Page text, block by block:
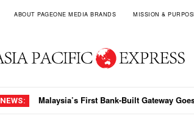
ABOUT PAGEONE MEDIA BRANDS MISSION &
Malaysia’s First Bank-Built Gateway Goes
The Crest Collection Arrives In Vietnam